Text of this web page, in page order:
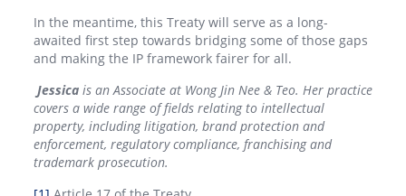
In the meantime, this Treaty will serve as a long-
awaited first step towards bridging some of those gaps
and making the IP framework fairer for all.
Jessica is an Associate at Wong Jin Nee & Teo. Her practice
covers a wide range of fields relating to intellectual
property, including litigation, brand protection and
enforcement, regulatory compliance, franchising and
trademark prosecution.